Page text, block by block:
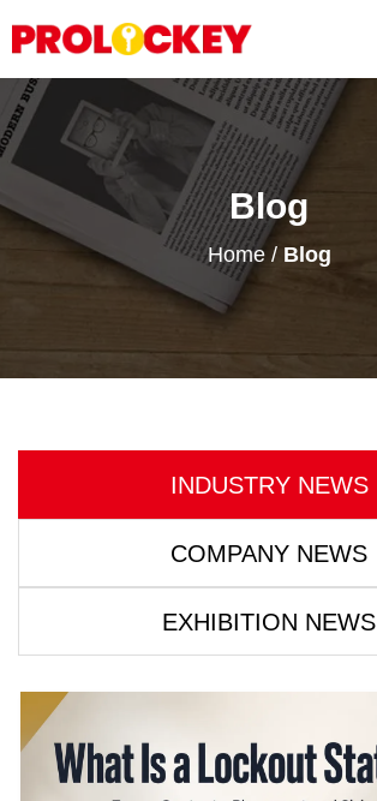
Blog
Home/ Blog
INDUSTRY NEWS
COMPANY NEWS
EXHIBITION NEWS